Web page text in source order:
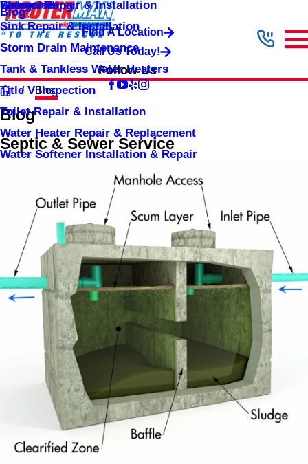
Shower Repair & Installation
Sink Repair & Installation
Storm Drain Maintenance
Tank & Tankless Water Heaters
Title V Inspection
Toilet Repair & Installation
Water Heater Repair & Replacement
Water Softener Installation & Repair
Water Jetting
Blog
Categories
Find A Location
Call Us Today!
Follow Us
Blog
Blog
Septic & Sewer Service